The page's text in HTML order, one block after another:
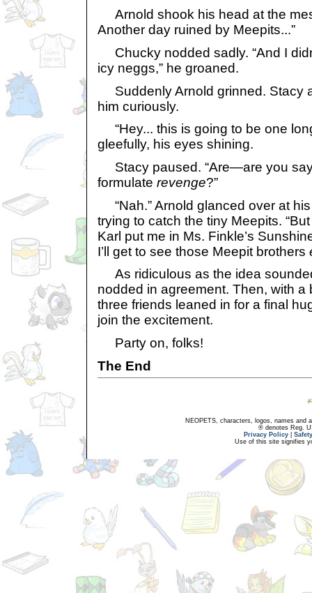
Arnold shook his head at the
Another day ruined by Meepits...”
Chucky nodded sadly. “And I
icy neggs,” he groaned.
Suddenly Arnold grinned. Stacy
him curiously.
“Hey... this is going to be one
gleefully, his eyes shining.
Stacy paused. “Are—are you
formulate revenge?”
“Nah.” Arnold glanced over at
trying to catch the tiny Meepits. “But
Karl put me in Ms. Finkle’s
I’ll get to see those Meepit brothers
As ridiculous as the idea
nodded in agreement. Then, with a
three friends leaned in for a final
join the excitement.
Party on, folks!
The End
NEOPETS, characters, logos, names and
® denotes Reg.
Privacy Policy
Use of this site signifies